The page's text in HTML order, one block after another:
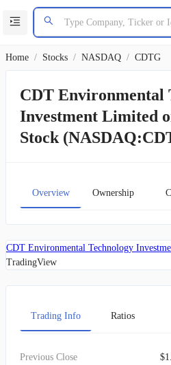
Home / Stocks / NASDAQ / CDTG
CDT Environmental
Investment Limited
Stock
Overview Ownership
CDT Environmental Technology
TradingView
Trading Info Ratios
Previous Close